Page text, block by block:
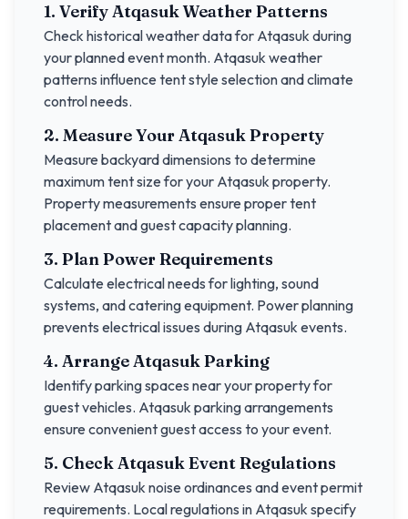
1. VerifyAtqasukWeather Patterns
Check historical weather data for Atqasuk during
your planned event month. Atqasuk weather
patterns influence tent style selection and climate
control needs.
2. Measure YourAtqasukProperty
Measure backyard dimensions to determine
maximum tent size for your Atqasuk property.
Property measurements ensure proper tent
placement and guest capacity planning.
3. Plan Power Requirements
Calculate electrical needs for lighting, sound
systems, and catering equipment. Power planning
prevents electrical issues during Atqasuk events.
4. ArrangeAtqasukParking
Identify parking spaces near your property for
guest vehicles. Atqasuk parking arrangements
ensure convenient guest access to your event.
5. CheckAtqasukEvent Regulations
Review Atqasuk noise ordinances and event permit
requirements. Local regulations in Atqasuk specify